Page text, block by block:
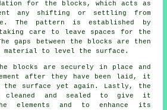
for the blocks, which acts as
any shifting or settling from
The pattern is established by
care to leave spaces for the
gaps between the blocks are then
to level the surface.
blocks are securely in place and
after they have been laid, it
surface yet again. Lastly, the
cleaned and sealed to give it
elements and to enhance its